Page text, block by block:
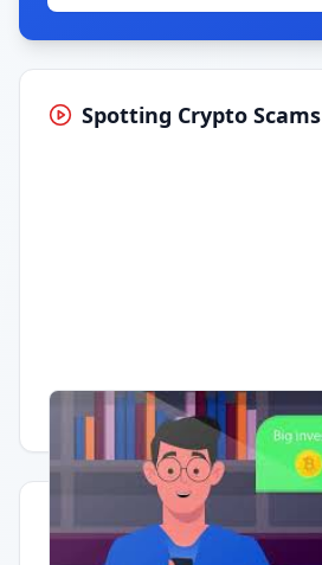
Spotting Crypto Scams
Having trouble? Watch on YouTube.
Quick Actions